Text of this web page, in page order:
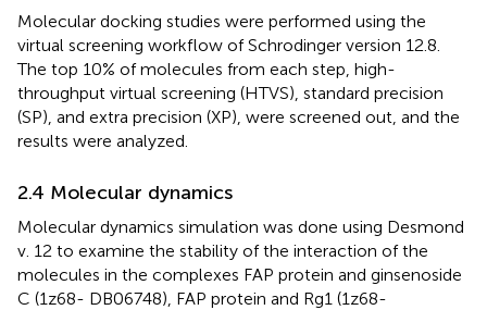
Molecular docking studies were performed using the
virtual screening workflow of Schrodinger version 12.8.
The top 10% of molecules from each step, high-
throughput virtual screening (HTVS), standard precision
(SP), and extra precision (XP), were screened out, and the
results were analyzed.
2.4 Molecular dynamics
Molecular dynamics simulation was done using Desmond
v. 12 to examine the stability of the interaction of the
molecules in the complexes FAP protein and ginsenoside
C (1z68- DB06748), FAP protein and Rg1 (1z68-